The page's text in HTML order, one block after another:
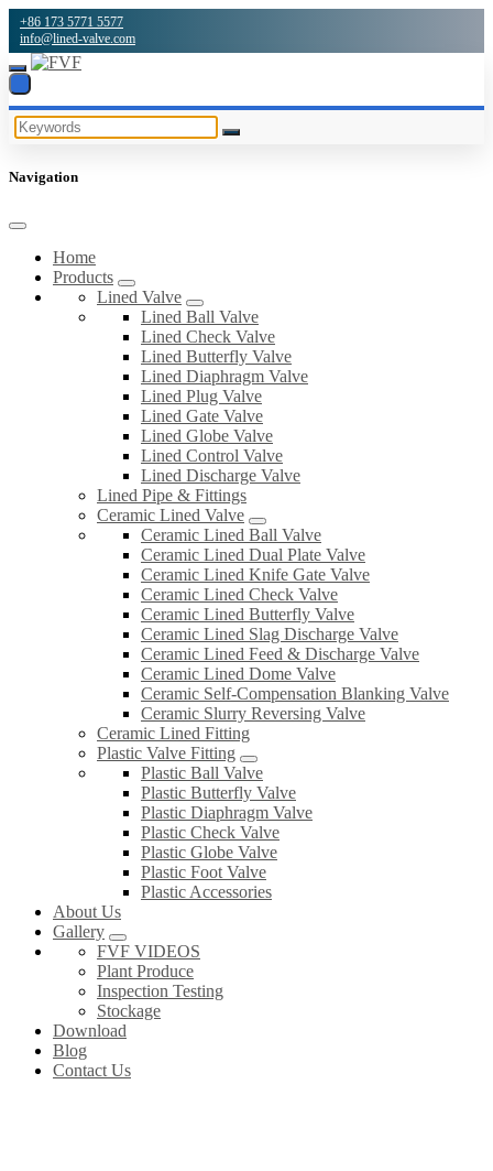
+86 173 5771 5577
info@lined-valve.com
Navigation
Home
Products
Lined Valve
Lined Ball Valve
Lined Check Valve
Lined Butterfly Valve
Lined Diaphragm Valve
Lined Plug Valve
Lined Gate Valve
Lined Globe Valve
Lined Control Valve
Lined Discharge Valve
Lined Pipe & Fittings
Ceramic Lined Valve
Ceramic Lined Ball Valve
Ceramic Lined Dual Plate Valve
Ceramic Lined Knife Gate Valve
Ceramic Lined Check Valve
Ceramic Lined Butterfly Valve
Ceramic Lined Slag Discharge Valve
Ceramic Lined Feed & Discharge Valve
Ceramic Lined Dome Valve
Ceramic Self-Compensation Blanking Valve
Ceramic Slurry Reversing Valve
Ceramic Lined Fitting
Plastic Valve Fitting
Plastic Ball Valve
Plastic Butterfly Valve
Plastic Diaphragm Valve
Plastic Check Valve
Plastic Globe Valve
Plastic Foot Valve
Plastic Accessories
About Us
Gallery
FVF VIDEOS
Plant Produce
Inspection Testing
Stockage
Download
Blog
Contact Us